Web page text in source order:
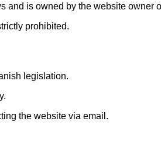
and is owned by the website owner
prohibited.
legislation.
the website via email.